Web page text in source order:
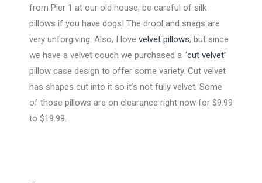
from Pier 1 at our old house, be careful of silk
pillows if you have dogs! The drool and snags are
very unforgiving. Also, I love velvet pillows, but since
we have a velvet couch we purchased a “cut velvet”
pillow case design to offer some variety. Cut velvet
has shapes cut into it so it’s not fully velvet. Some
of those pillows are on clearance right now for $9.99
to $19.99.